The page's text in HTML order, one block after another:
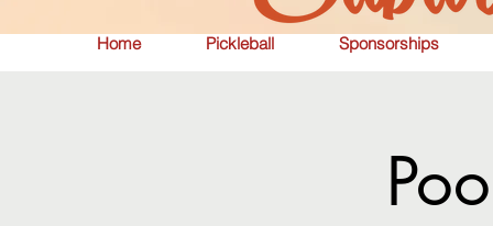
Home Pickleball Sponsorships